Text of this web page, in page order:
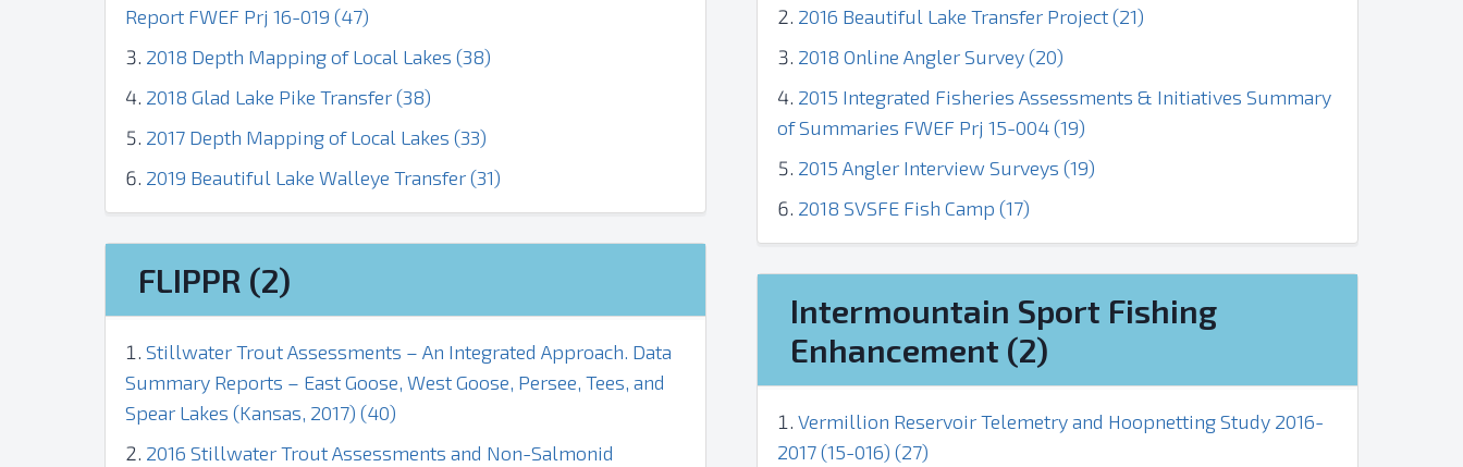
Report FWEF Prj 16-019 (47)
2018 Depth Mapping of Local Lakes (38)
2018 Glad Lake Pike Transfer (38)
2017 Depth Mapping of Local Lakes (33)
2019 Beautiful Lake Walleye Transfer (31)
2016 Beautiful Lake Transfer Project (21)
2018 Online Angler Survey (20)
2015 Integrated Fisheries Assessments & Initiatives Summary
of Summaries FWEF Prj 15-004 (19)
2015 Angler Interview Surveys (19)
2018 SVSFE Fish Camp (17)
FLIPPR (2)
Stillwater Trout Assessments – An Integrated Approach. Data
Summary Reports – East Goose, West Goose, Persee, Tees, and
Spear Lakes (Kansas, 2017) (40)
2016 Stillwater Trout Assessments and Non-Salmonid
Intermountain Sport Fishing
Enhancement (2)
Vermillion Reservoir Telemetry and Hoopnetting Study 2016-
2017 (15-016) (27)